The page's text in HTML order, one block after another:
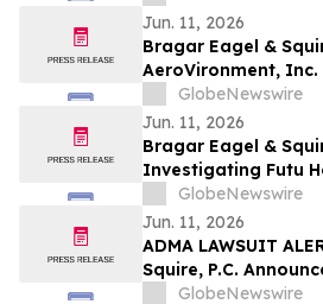
Losses to Contact
26th
Jun. 11, 2026
Bragar Eagel &
AeroVironment,
the Firm Before
Rights
GlobeNewswire
Jun. 11, 2026
Bragar Eagel &
Investigating Futu
Behalf of Futu
Encourages
GlobeNewswire
Jun. 11, 2026
ADMA LAWSUIT
Squire, P.C.
Lawsuit Has Been
GlobeNewswire